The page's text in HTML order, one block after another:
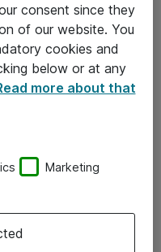
moms
consent since they
of our website. You
cookies and
below or at any
more about that
Marketing